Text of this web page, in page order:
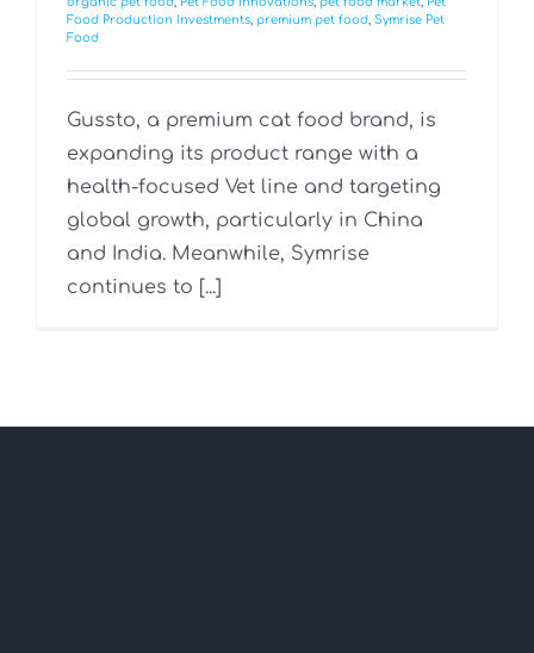
Food Production Investments, premium pet food, Symrise Pet
Food
Gussto, a premium cat food brand, is
expanding its product range with a
health-focused Vet line and targeting
global growth, particularly in China
and India. Meanwhile, Symrise
continues to [...]